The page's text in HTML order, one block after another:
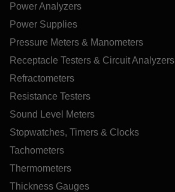
Power Analyzers
Power Supplies
Pressure Meters & Manometers
Receptacle Testers & Circuit Analyzers
Refractometers
Resistance Testers
Sound Level Meters
Stopwatches, Timers & Clocks
Tachometers
Thermometers
Thickness Gauges